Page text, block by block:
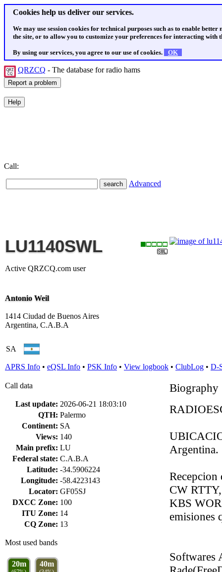
Cookies help us deliver our services.
We may use session cookies for technical purposes such as to enable
the site, or to allow you to customize your preferences for interacting with
By using our services, you agree to our use of cookies. OK
QRZCQ - The database for radio hams
Call:
Advanced
LU1140SWL
Active QRZCQ.com user
Antonio Weil
1414 Ciudad de Buenos Aires
Argentina, C.A.B.A
SA
APRS Info • eQSL Info • PSK Info • View logbook • ClubLog • D-
Call data
Last update: 2026-06-21 18:03:10
QTH: Palermo
Continent: SA
Views: 140
Main prefix: LU
Federal state: C.A.B.A
Latitude: -34.5906224
Longitude: -58.4223143
Locator: GF05SJ
DXCC Zone: 100
ITU Zone: 14
CQ Zone: 13
Most used bands
20m 40m
Biography
Argentina.
CW
KBS
emisiones
Softwares